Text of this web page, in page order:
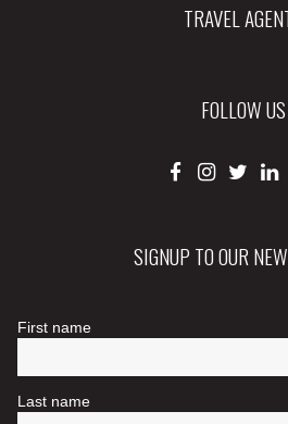
TRAVEL
FOLLOW US
SIGNUP TO OUR